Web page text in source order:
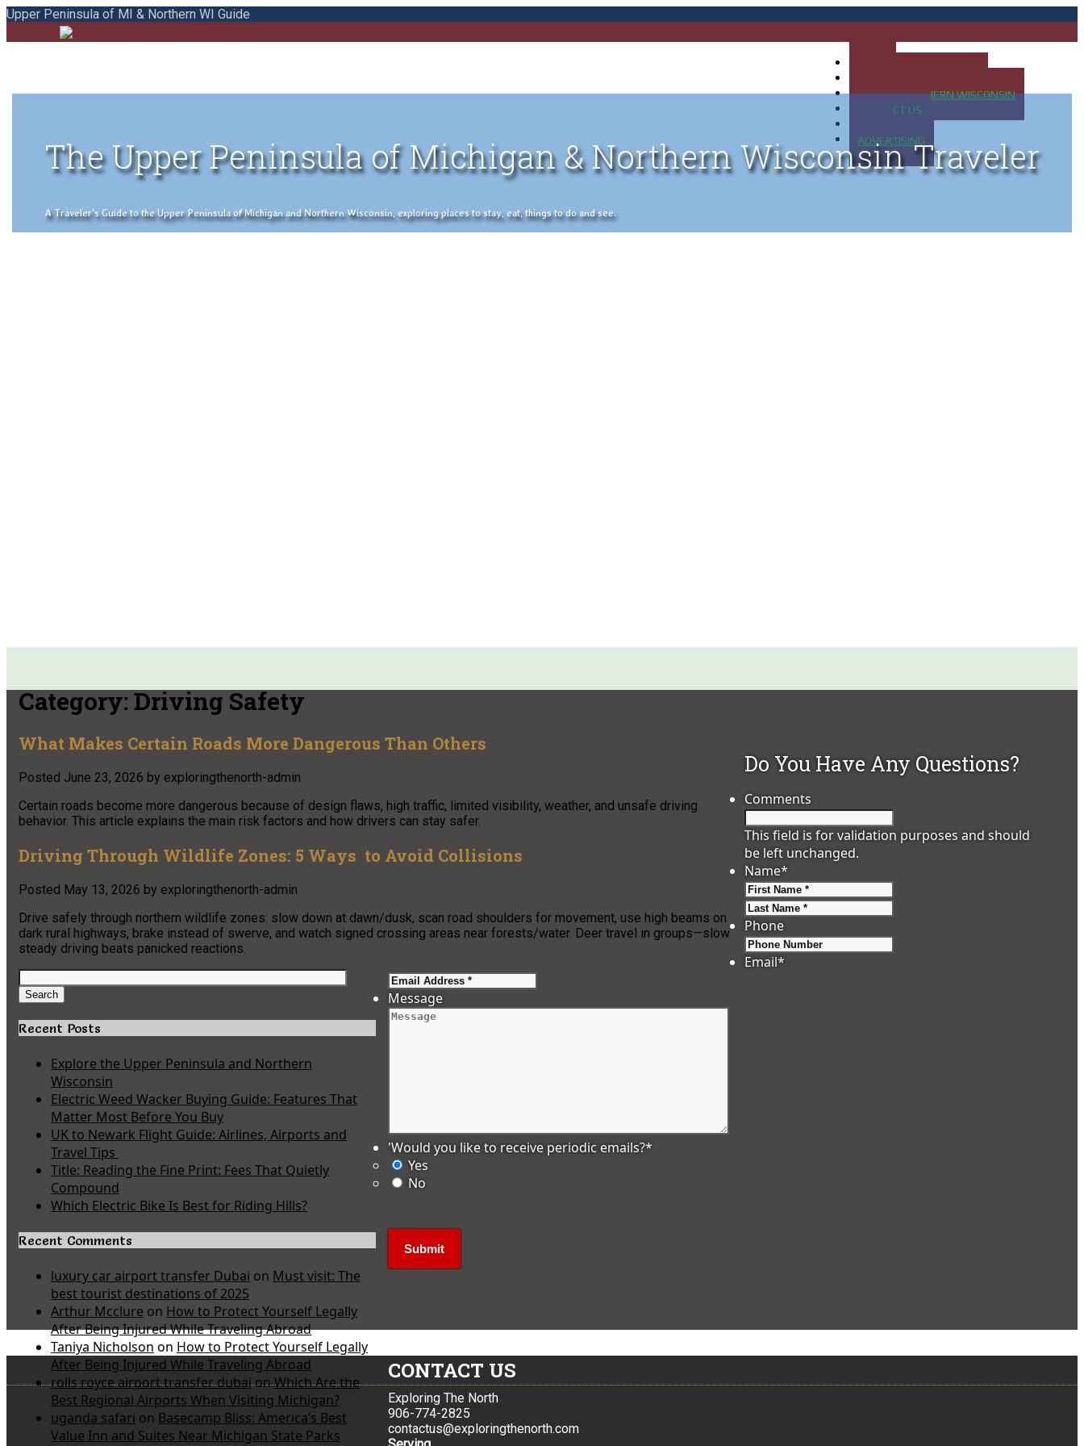
Upper Peninsula of MI & Northern WI Guide
MAP OF NORTHERN WISCONSIN
CONTACT US
ADVERTISING
The Upper Peninsula of Michigan & Northern Wisconsin Traveler
A Traveler's Guide to the Upper Peninsula of Michigan and Northern Wisconsin, exploring places to stay, eat, things to do and see.
Category:Driving Safety
What Makes Certain Roads More Dangerous Than Others
Posted June 23, 2026 by exploringthenorth-admin
Certain roads become more dangerous because of design flaws, high traffic, limited visibility, weather, and unsafe driving
behavior. This article explains the main risk factors and how drivers can stay safer.
Driving Through Wildlife Zones: 5 Ways to Avoid Collisions
Posted May 13, 2026 by exploringthenorth-admin
Drive safely through northern wildlife zones: slow down at dawn/dusk, scan road shoulders for movement, use high beams on
dark rural highways, brake instead of swerve, and watch signed crossing areas near forests/water. Deer travel in groups—slow
steady driving beats panicked reactions.
Search
for:
Search
Recent Posts
Explore the Upper Peninsula and Northern
Wisconsin
Electric Weed Wacker Buying Guide: Features That
Matter Most Before You Buy
UK to Newark Flight Guide: Airlines, Airports and
Travel Tips
Title: Reading the Fine Print: Fees That Quietly
Compound
Which Electric Bike Is Best for Riding Hills?
Recent Comments
luxury car airport transfer Dubai on Must visit: The
best tourist destinations of 2025
Arthur Mcclure on How to Protect Yourself Legally
After Being Injured While Traveling Abroad
Taniya Nicholson on How to Protect Yourself Legally
After Being Injured While Traveling Abroad
rolls royce airport transfer dubaionWhich Are the
Best Regional Airports When Visiting Michigan?
uganda safari on Basecamp Bliss: America’s Best
Value Inn and Suites Near Michigan State Parks
Do You Have Any Questions?
Comments
This field is for validation purposes and should
be left unchanged.
Name*
Phone
Email*
Message
'Would you like to receive periodic emails?*
Yes
No
CONTACT US
Exploring The North
906-774-2825
contactus@exploringthenorth.com